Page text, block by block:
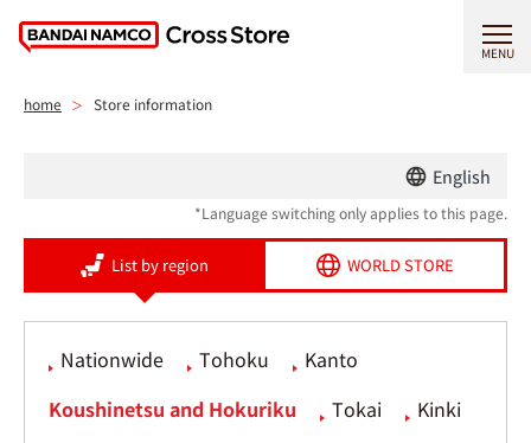
MENU
home Store information
English
*Language switching only applies to this page.
List by region WORLD STORE
Nationwide Tohoku
Kanto
Koushinetsu and Hokuriku
Tokai
Kinki